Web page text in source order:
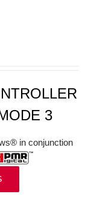
3
in conjunction